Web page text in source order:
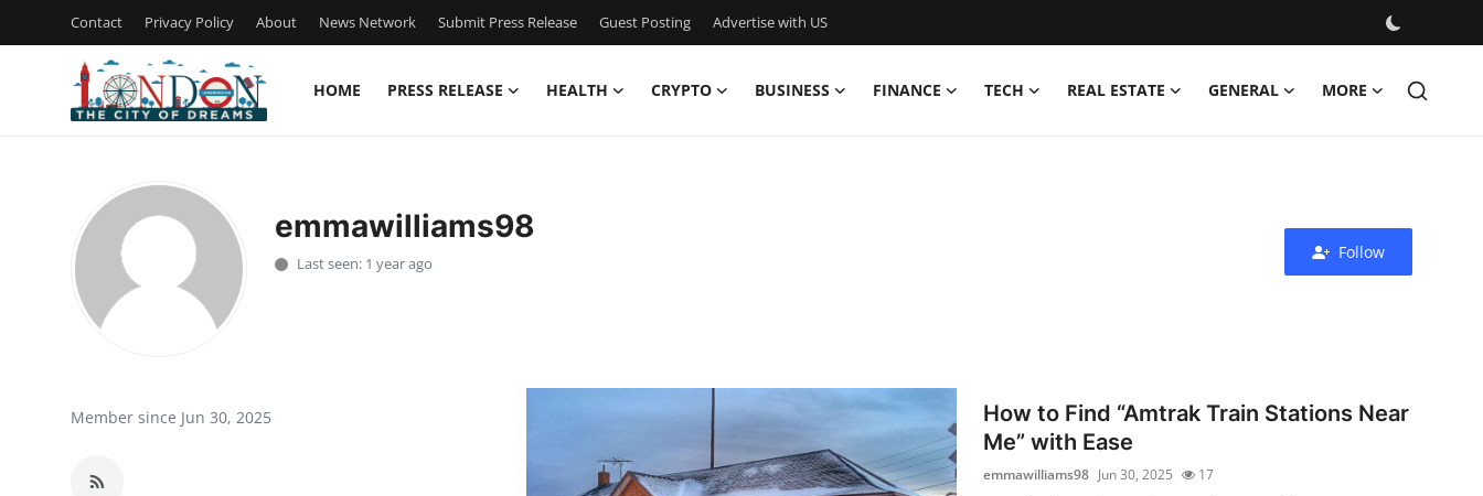
Contact Privacy Policy About News Network Submit Press Release Guest Posting Advertise with US
HOME PRESS RELEASE HEALTH CRYPTO BUSINESS FINANCE TECH REAL ESTATE GENERAL MORE
Press Release
Contact
Privacy Policy
News Network
emmawilliams98
Last seen: 1 year ago
Follow
Member since Jun 30, 2025
How to Find “Amtrak Train Stations Near
Me” with Ease
emmawilliams98 Jun 30, 2025 17